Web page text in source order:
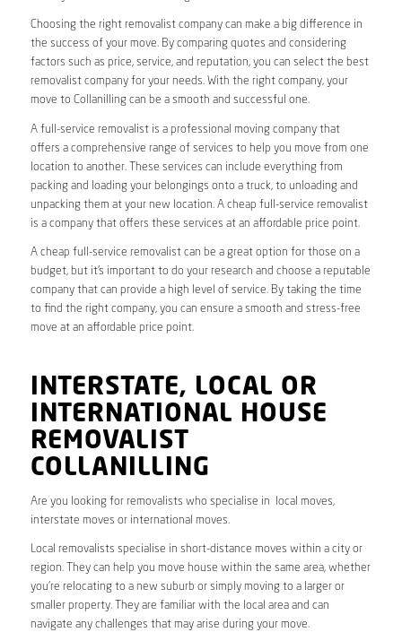
Choosing the right removalist company can make a big difference in
the success of your move. By comparing quotes and considering
factors such as price, service, and reputation, you can select the best
removalist company for your needs. With the right company, your
move to Collanilling can be a smooth and successful one.
A full-service removalist is a professional moving company that
offers a comprehensive range of services to help you move from one
location to another. These services can include everything from
packing and loading your belongings onto a truck, to unloading and
unpacking them at your new location. A cheap full-service removalist
is a company that offers these services at an affordable price point.
A cheap full-service removalist can be a great option for those on a
budget, but it’s important to do your research and choose a reputable
company that can provide a high level of service. By taking the time
to find the right company, you can ensure a smooth and stress-free
move at an affordable price point.
INTERSTATE, LOCAL OR
INTERNATIONAL HOUSE
REMOVALIST
COLLANILLING
Are you looking for removalists who specialise in local moves,
interstate moves or international moves.
Local removalists specialise in short-distance moves within a city or
region. They can help you move house within the same area, whether
you’re relocating to a new suburb or simply moving to a larger or
smaller property. They are familiar with the local area and can
navigate any challenges that may arise during your move.